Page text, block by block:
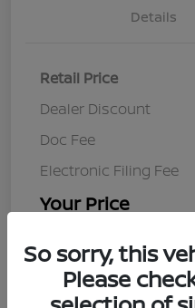
Details
Retail Price
Dealer Discount
Doc Fee
Electronic Filing Fee
Your Price
So sorry, this
Please